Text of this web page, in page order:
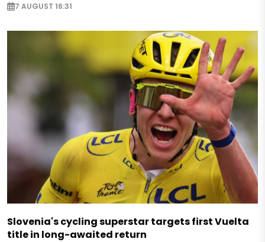
7 AUGUST 16:31
Slovenia's cycling superstar targets first Vuelta
title in long-awaited return